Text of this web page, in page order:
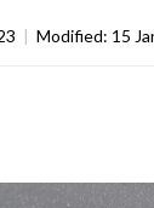
| Modified: 15